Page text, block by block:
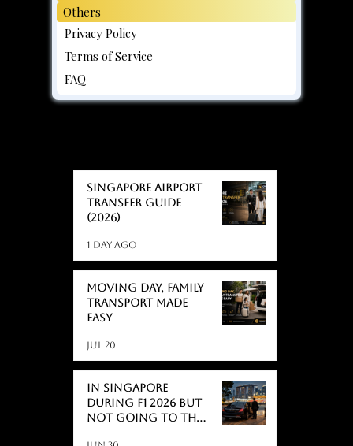
Others
Privacy Policy
Terms of Service
FAQ
Singapore Airport
Transfer Guide
(2026)
1 day ago
Moving day, Family
Transport Made
Easy
Jul 20
In Singapore
During F1 2026 But
Not Going to the